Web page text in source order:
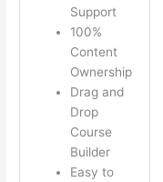
Support
100%
Content
Ownership
Drag and
Drop
Course
Builder
Easy to